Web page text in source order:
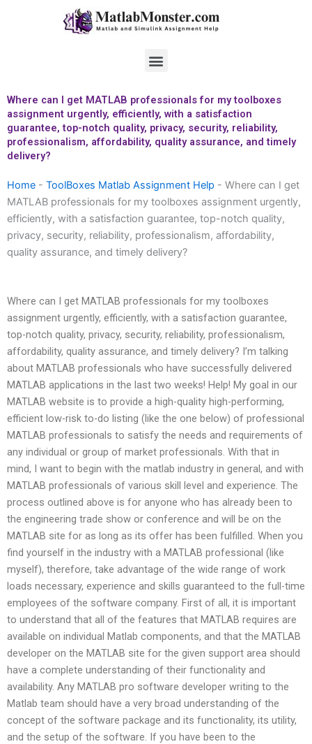
Menu
Where can I get MATLAB professionals for my toolboxes
assignment urgently, efficiently, with a satisfaction
guarantee, top-notch quality, privacy, security, reliability,
professionalism, affordability, quality assurance, and timely
delivery?
Home - ToolBoxes Matlab Assignment Help - Where can I get
MATLAB professionals for my toolboxes assignment urgently,
efficiently, with a satisfaction guarantee, top-notch quality,
privacy, security, reliability, professionalism, affordability,
quality assurance, and timely delivery?
Where can I get MATLAB professionals for my toolboxes
assignment urgently, efficiently, with a satisfaction guarantee,
top-notch quality, privacy, security, reliability, professionalism,
affordability, quality assurance, and timely delivery? I’m talking
about MATLAB professionals who have successfully delivered
MATLAB applications in the last two weeks! Help! My goal in our
MATLAB website is to provide a high-quality high-performing,
efficient low-risk to-do listing (like the one below) of professional
MATLAB professionals to satisfy the needs and requirements of
any individual or group of market professionals. With that in
mind, I want to begin with the matlab industry in general, and with
MATLAB professionals of various skill level and experience. The
process outlined above is for anyone who has already been to
the engineering trade show or conference and will be on the
MATLAB site for as long as its offer has been fulfilled. When you
find yourself in the industry with a MATLAB professional (like
myself), therefore, take advantage of the wide range of work
loads necessary, experience and skills guaranteed to the full-time
employees of the software company. First of all, it is important
to understand that all of the features that MATLAB requires are
available on individual Matlab components, and that the MATLAB
developer on the MATLAB site for the given support area should
have a complete understanding of their functionality and
availability. Any MATLAB pro software developer writing to the
Matlab team should have a very broad understanding of the
concept of the software package and its functionality, its utility,
and the setup of the software. If you have been to the